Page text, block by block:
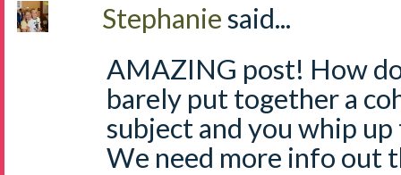
Stephaniesaid...
AMAZING post! How
barely put together a
subject and you whip
We need more info out